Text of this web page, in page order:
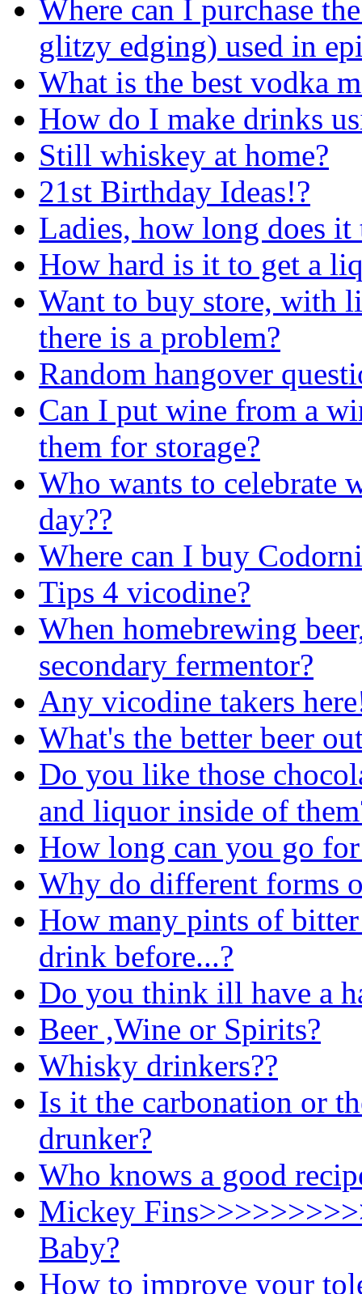
Where can I purchase
glitzy edging) used in
What is the best vodka
How do I make drinks
Still whiskey at home?
21st Birthday Ideas!?
Ladies, how long does
How hard is it to get a
Want to buy store, with
there is a problem?
Random hangover
Can I put wine from a
them for storage?
Who wants to celebrate
day??
Where can I buy
Tips 4 vicodine?
When homebrewing
secondary fermentor?
Any vicodine takers
What's the better beer
Do you like those
and liquor inside of
How long can you go
Why do different forms
How many pints of
drink before...?
Do you think ill have a
Beer ,Wine or Spirits?
Whisky drinkers??
Is it the carbonation or
drunker?
Who knows a good
Mickey
Baby?
How to improve your